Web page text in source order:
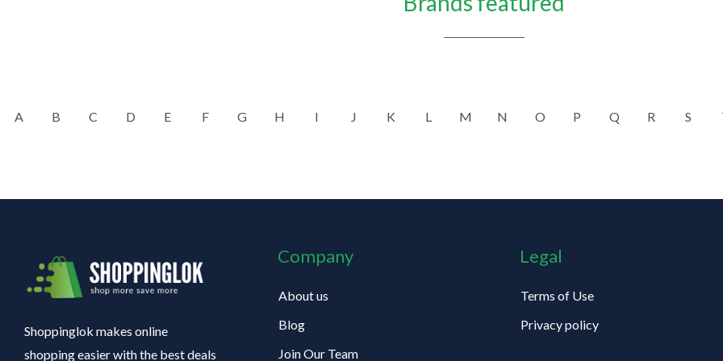
A B C D E F G H I J K L M N O P Q R S
Shoppinglok makes online
shopping easier with the best deals
Company
About us
Blog
Join Our Team
Legal
Terms of Use
Privacy policy